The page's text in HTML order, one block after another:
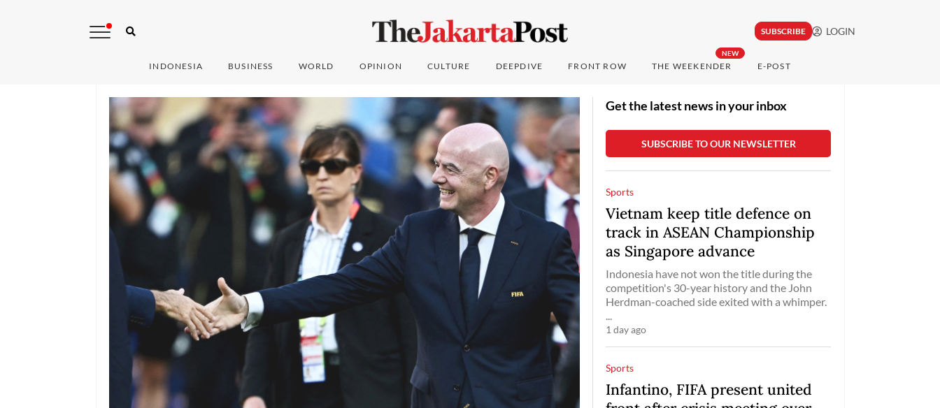
SUBSCRIBE LOGIN
INDONESIA BUSINESS WORLD OPINION CULTURE DEEPDIVE FRONT ROW
NEW
THE WEEKENDER E-POST
Get the latest news in your inbox
Sports
Vietnam keep title defence on
track in ASEAN Championship
as Singapore advance
Indonesia have not won the title during the
competition's 30-year history and the John
Herdman-coached side exited with a whimper.
1 day ago
Sports
Infantino, FIFA present united